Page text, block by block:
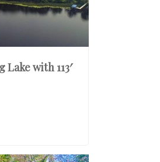
Lake with 113′
ACTIVE